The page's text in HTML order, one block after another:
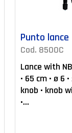
Punto lance
Cod. 8500C
Lance with
• 65 cm • ø 6
knob • knob
•...